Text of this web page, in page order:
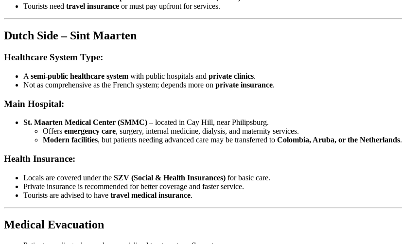
Tourists need travel insurance or must pay upfront for services.
Dutch Side – Sint Maarten
Healthcare System Type:
A semi-public healthcare system with public hospitals and private clinics.
Not as comprehensive as the French system; depends more on private insurance.
Main Hospital:
St. Maarten Medical Center (SMMC) – located in Cay Hill, near Philipsburg.
Offers emergency care, surgery, internal medicine, dialysis, and maternity services.
Modern facilities, but patients needing advanced care may be transferred to Colombia, Aruba, or the Netherlands.
Health Insurance:
Locals are covered under the SZV (Social & Health Insurances) for basic care.
Private insurance is recommended for better coverage and faster service.
Tourists are advised to have travel medical insurance.
Medical Evacuation